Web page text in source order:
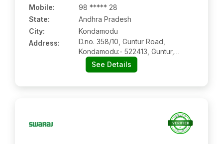
Mobile:
98 ***** 28
State:
Andhra Pradesh
City:
Kondamodu
Address:
D.no. 358/10, Guntur Road,
Kondamodu:- 522413, Guntur,
Andhra Pradesh
See Details